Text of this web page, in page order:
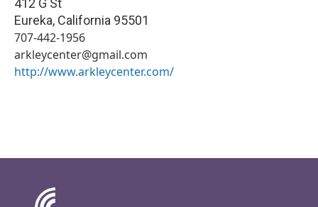
412 G St
Eureka, California 95501
707-442-1956
arkleycenter@gmail.com
http://www.arkleycenter.com/